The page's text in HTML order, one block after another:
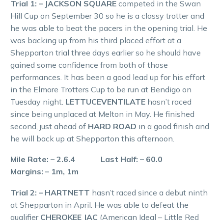
Trial 1: – JACKSON SQUARE competed in the Swan
Hill Cup on September 30 so he is a classy trotter and
he was able to beat the pacers in the opening trial. He
was backing up from his third placed effort at a
Shepparton trial three days earlier so he should have
gained some confidence from both of those
performances. It has been a good lead up for his effort
in the Elmore Trotters Cup to be run at Bendigo on
Tuesday night. LETTUCEVENTILATE hasn’t raced
since being unplaced at Melton in May. He finished
second, just ahead of HARD ROAD in a good finish and
he will back up at Shepparton this afternoon.
Mile Rate: – 2.6.4 Last Half: – 60.0
Margins: – 1m, 1m
Trial 2: – HARTNETT hasn’t raced since a debut ninth
at Shepparton in April. He was able to defeat the
qualifier CHEROKEE JAC (American Ideal – Little Red